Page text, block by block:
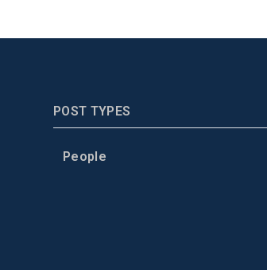
POST TYPES
People